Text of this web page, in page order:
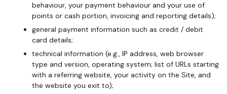
behaviour, your payment behaviour and your use of
points or cash portion, invoicing and reporting details);
general payment information such as credit / debit
card details;
technical information (e.g., IP address, web browser
type and version, operating system; list of URLs starting
with a referring website, your activity on the Site, and
the website you exit to);